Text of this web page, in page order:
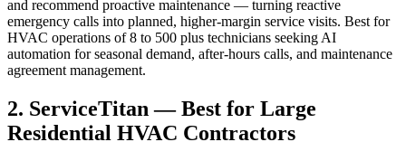
and recommend proactive maintenance — turning reactive
emergency calls into planned, higher-margin service visits. Best for
HVAC operations of 8 to 500 plus technicians seeking AI
automation for seasonal demand, after-hours calls, and maintenance
agreement management.
2. ServiceTitan — Best for Large
Residential HVAC Contractors